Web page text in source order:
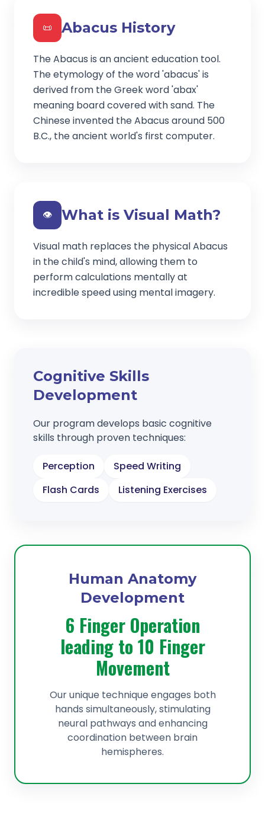
📜 Abacus History
The Abacus is an ancient education tool.
The etymology of the word 'abacus' is
derived from the Greek word 'abax'
meaning board covered with sand. The
Chinese invented the Abacus around 500
B.C., the ancient world's first computer.
👁️ What is Visual Math?
Visual math replaces the physical Abacus
in the child's mind, allowing them to
perform calculations mentally at
incredible speed using mental imagery.
Cognitive Skills
Development
Our program develops basic cognitive
skills through proven techniques:
Perception
Speed Writing
Flash Cards
Listening Exercises
Human Anatomy
Development
6 Finger Operation
leading to 10 Finger
Movement
Our unique technique engages both
hands simultaneously, stimulating
neural pathways and enhancing
coordination between brain
hemispheres.